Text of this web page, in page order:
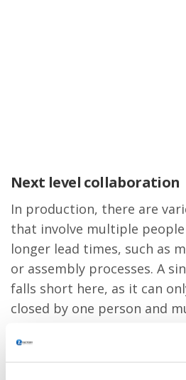
Next level collaboration
In production, there are
that involve multiple
longer lead times, such as
or assembly processes. A
falls short here, as it can
closed by one person and
checklist in collaboration